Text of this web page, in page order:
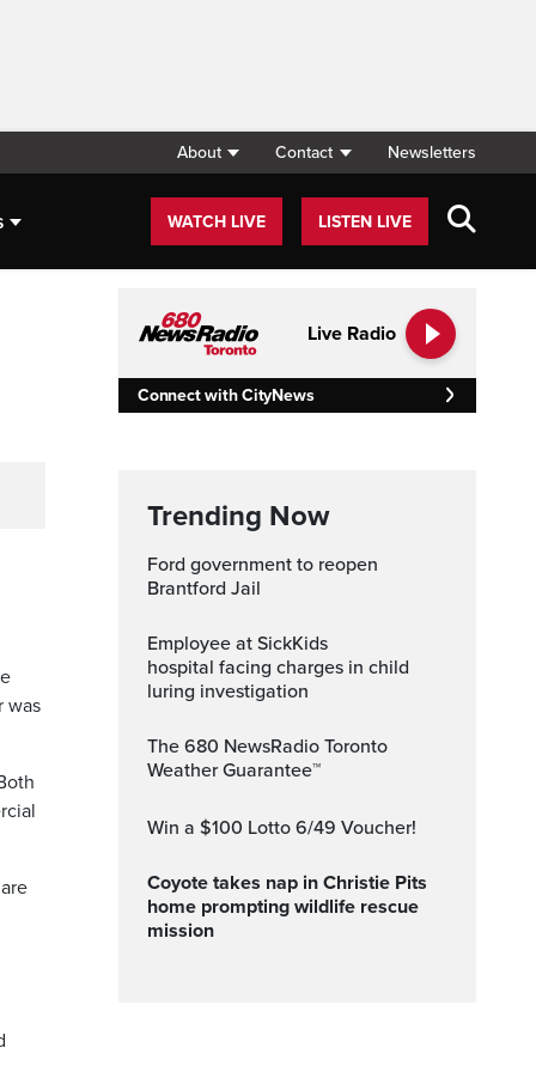
About Contact Newsletters
WATCH LIVE LISTEN LIVE
was
Live Radio
Connect with CityNews
Trending Now
Ford government to reopen
Brantford Jail
Employee at SickKids
hospital facing charges in child
luring investigation
The 680 NewsRadio Toronto
Weather Guarantee™
Win a $100 Lotto 6/49 Voucher!
Coyote takes nap in Christie Pits
home prompting wildlife rescue
mission